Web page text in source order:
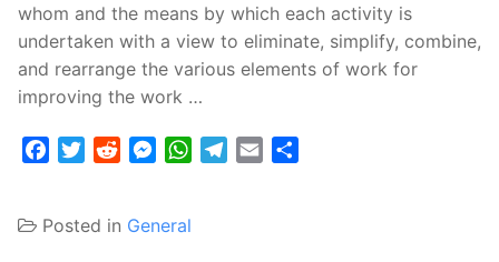
whom and the means by which each activity is
undertaken with a view to eliminate, simplify, combine,
and rearrange the various elements of work for
improving the work …
FacebookTwitterRedditMessenger
WhatsApp
Telegram
Email
Posted in General